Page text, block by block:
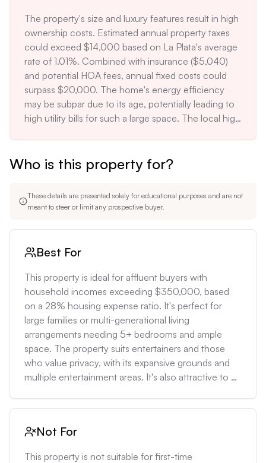
area average for similar-sized homes.
The property's size and luxury features result in high
ownership costs. Estimated annual property taxes
could exceed $14,000 based on La Plata's average
rate of 1.01%. Combined with insurance ($5,040)
and potential HOA fees, annual fixed costs could
surpass $20,000. The home's energy efficiency
may be subpar due to its age, potentially leading to
high utility bills for such a large space. The local high
pool. The rural location may require septic system
maintenance, an additional cost and responsibility
Who is this property for?
These details are presented solely for educational purposes and are not
meant to steer or limit any prospective buyer.
Best For
This property is ideal for affluent buyers with
household incomes exceeding $350,000, based
on a 28% housing expense ratio. It's perfect for
large families or multi-generational living
arrangements needing 5+ bedrooms and ample
space. The property suits entertainers and those
who value privacy, with its expansive grounds and
multiple entertainment areas. It's also attractive to
Not For
This property is not suitable for first-time